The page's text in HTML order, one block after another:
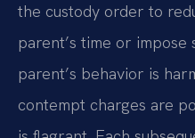
the custody order to
parent’s time or
parent’s behavior is
contempt charges are